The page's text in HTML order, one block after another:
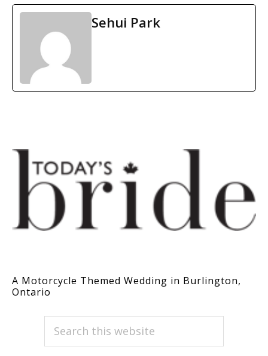
Sehui Park
A Motorcycle Themed Wedding in Burlington,
Ontario
PRIMARY
SIDEBAR
Search